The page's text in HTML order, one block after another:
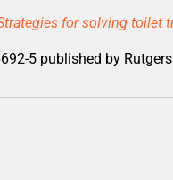
for solving
5 published by